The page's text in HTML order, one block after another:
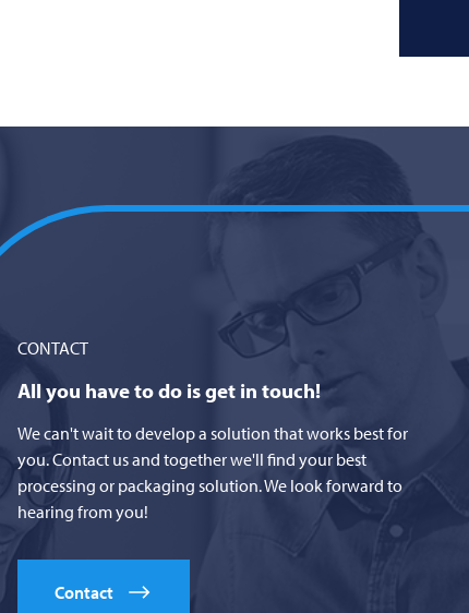
CONTACT
All you have to do is get in touch!
We can't wait to develop a solution that works best for
you. Contact us and together we'll find your best
processing or packaging solution. We look forward to
hearing from you!
Contact